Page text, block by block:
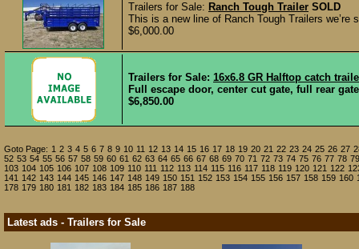
Trailers for Sale: Ranch Tough Trailer SOLD
This is a new line of Ranch Tough Trailers
$6,000.00
Trailers for Sale: 16x6.8 GR Halftop catch
Full escape door, center cut gate, full rear
$6,850.00
Goto Page: 1 2 3 4 5 6 7 8 9 10 11 12 13 14 15 16 17 18 19 20 21 22 23 24 25 26 27
52 53 54 55 56 57 58 59 60 61 62 63 64 65 66 67 68 69 70 71 72 73 74 75 76 77 78 79
103 104 105 106 107 108 109 110 111 112 113 114 115 116 117 118 119 120 121 122
141 142 143 144 145 146 147 148 149 150 151 152 153 154 155 156 157 158 159 160
178 179 180 181 182 183 184 185 186 187 188
Latest ads - Trailers for Sale